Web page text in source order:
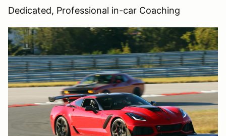
Dedicated, Professional in-car Coaching